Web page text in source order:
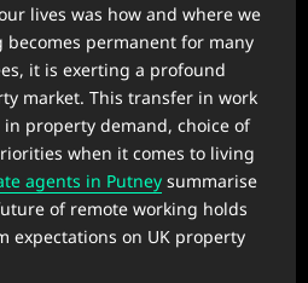
lives was how and where we
becomes permanent for many
it is exerting a profound
market. This transfer in work
property demand, choice of
when it comes to living
agents in Putney summarise
of remote working holds
expectations on UK property